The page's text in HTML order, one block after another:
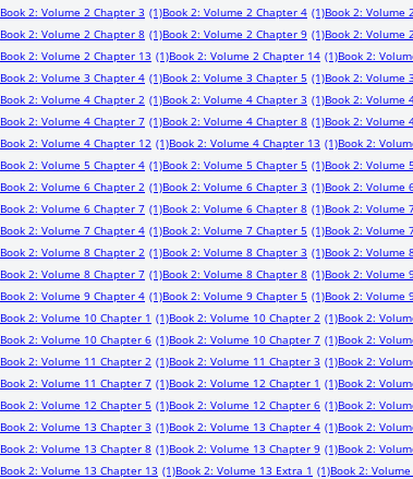
Book 2: Volume 2 Chapter 3 (1)Book 2: Volume 2 Chapter 4 (1)Book 2: Volume
Book 2: Volume 2 Chapter 8 (1)Book 2: Volume 2 Chapter 9 (1)Book 2: Volume
Book 2: Volume 2 Chapter 13 (1)Book 2: Volume 2 Chapter 14 (1)Book 2:
Book 2: Volume 3 Chapter 4 (1)Book 2: Volume 3 Chapter 5 (1)Book 2: Volume
Book 2: Volume 4 Chapter 2 (1)Book 2: Volume 4 Chapter 3 (1)Book 2: Volume
Book 2: Volume 4 Chapter 7 (1)Book 2: Volume 4 Chapter 8 (1)Book 2: Volume
Book 2: Volume 4 Chapter 12 (1)Book 2: Volume 4 Chapter 13 (1)Book 2:
Book 2: Volume 5 Chapter 4 (1)Book 2: Volume 5 Chapter 5 (1)Book 2: Volume
Book 2: Volume 6 Chapter 2 (1)Book 2: Volume 6 Chapter 3 (1)Book 2: Volume
Book 2: Volume 6 Chapter 7 (1)Book 2: Volume 6 Chapter 8 (1)Book 2: Volume
Book 2: Volume 7 Chapter 4 (1)Book 2: Volume 7 Chapter 5 (1)Book 2: Volume
Book 2: Volume 8 Chapter 2 (1)Book 2: Volume 8 Chapter 3 (1)Book 2: Volume
Book 2: Volume 8 Chapter 7 (1)Book 2: Volume 8 Chapter 8 (1)Book 2: Volume
Book 2: Volume 9 Chapter 4 (1)Book 2: Volume 9 Chapter 5 (1)Book 2: Volume
Book 2: Volume 10 Chapter 1 (1)Book 2: Volume 10 Chapter 2 (1)Book 2:
Book 2: Volume 10 Chapter 6 (1)Book 2: Volume 10 Chapter 7 (1)Book 2:
Book 2: Volume 11 Chapter 2 (1)Book 2: Volume 11 Chapter 3 (1)Book 2:
Book 2: Volume 11 Chapter 7 (1)Book 2: Volume 12 Chapter 1 (1)Book 2:
Book 2: Volume 12 Chapter 5 (1)Book 2: Volume 12 Chapter 6 (1)Book 2:
Book 2: Volume 13 Chapter 3 (1)Book 2: Volume 13 Chapter 4 (1)Book 2:
Book 2: Volume 13 Chapter 8 (1)Book 2: Volume 13 Chapter 9 (1)Book 2:
Book 2: Volume 13 Chapter 13 (1)Book 2: Volume 13 Extra 1 (1)Book 2: